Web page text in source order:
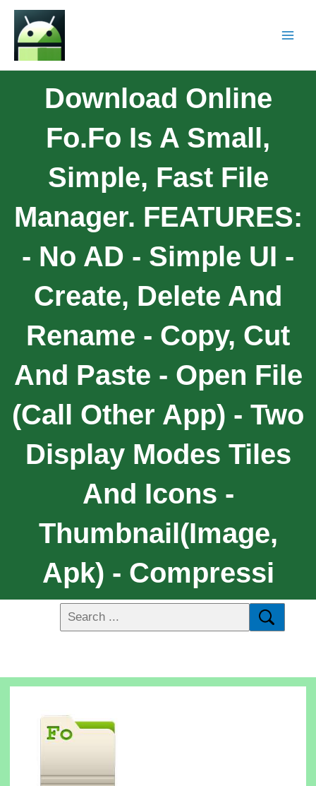
Download Online
Fo.Fo Is A Small,
Simple, Fast File
Manager. FEATURES:
- No AD - Simple UI -
Create, Delete And
Rename - Copy, Cut
And Paste - Open File
(call Other App) - Two
Display Modes Tiles
And Icons -
Thumbnail(image,
Apk) - Compressi